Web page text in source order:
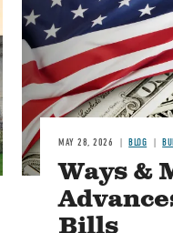
MAY 28, 2026 BLOG
Ways &